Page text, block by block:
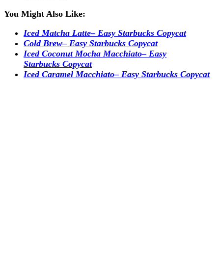
You Might Also Like:
Iced Matcha Latte– Easy Starbucks Copycat
Cold Brew– Easy Starbucks Copycat
Iced Coconut Mocha Macchiato– Easy
Starbucks Copycat
Iced Caramel Macchiato– Easy Starbucks Copycat